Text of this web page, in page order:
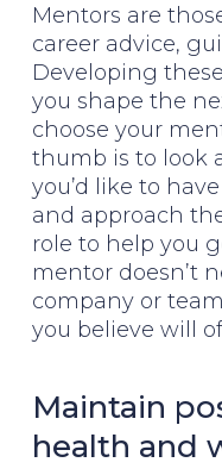
Mentors are
career advice,
Developing
you shape the
choose your
thumb is to look
you’d like to
and approach
role to help you
mentor doesn’t
company or
you believe will
Maintain
health and